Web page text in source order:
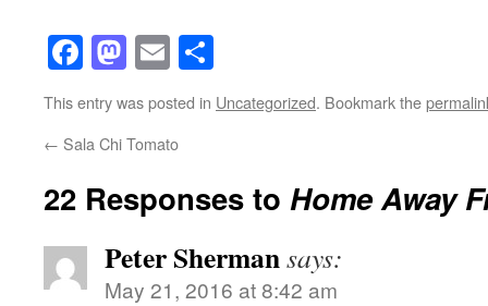
Facebook
Mastodon
Email
This entry was posted in Uncategorized. Bookmark the
← Sala Chi Tomato
22 Responses to Home Away
Peter Shermansays:
May 21, 2016 at 8:42 am